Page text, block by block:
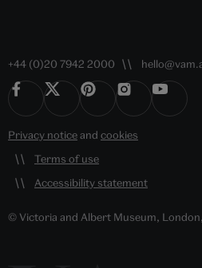
+44 (0)20 7942 2000
Privacy noticeand cookies
Terms of use
Accessibility statement
© Victoria and Albert Museum,